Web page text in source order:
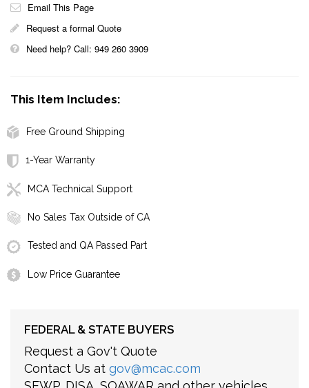
Email This Page
Request a formal Quote
Need help? Call: 949 260 3909
This Item Includes:
Free Ground Shipping
1-Year Warranty
MCA Technical Support
No Sales Tax Outside of CA
Tested and QA Passed Part
Low Price Guarantee
FEDERAL & STATE BUYERS
Request a Gov't Quote
Contact Us at gov@mcac.com